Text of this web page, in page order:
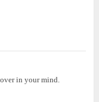
in your mind.